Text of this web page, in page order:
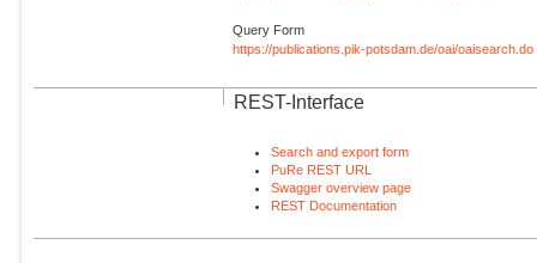
Query Form
https://publications.pik-potsdam.de/oai/oaisearch.do
REST-Interface
Search and export form
PuRe REST URL
Swagger overview page
REST Documentation